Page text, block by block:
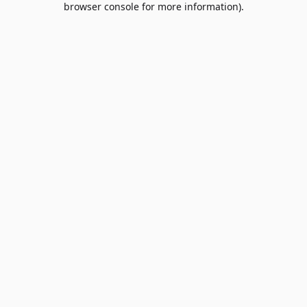
browser console for more information).